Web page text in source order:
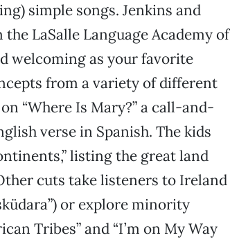
simple songs. Jenkins and
LaSalle Language Academy of
welcoming as your favorite
from a variety of different
“Where Is Mary?” a call-and-
verse in Spanish. The kids
listing the great land
cuts take listeners to Ireland
or explore minority
Tribes” and “I’m on My Way